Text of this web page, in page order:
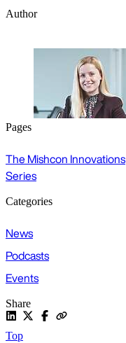
Author
Pages
The Mishcon Innovations
Series
Categories
News
Podcasts
Events
Share
Top